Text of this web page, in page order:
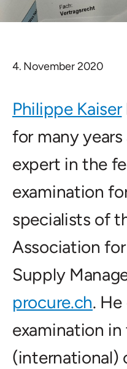
4. November 2020
Philippe Kaiser
for many
expert in the
examination
specialists of
Association
Supply
procure.ch.
examination
(international)